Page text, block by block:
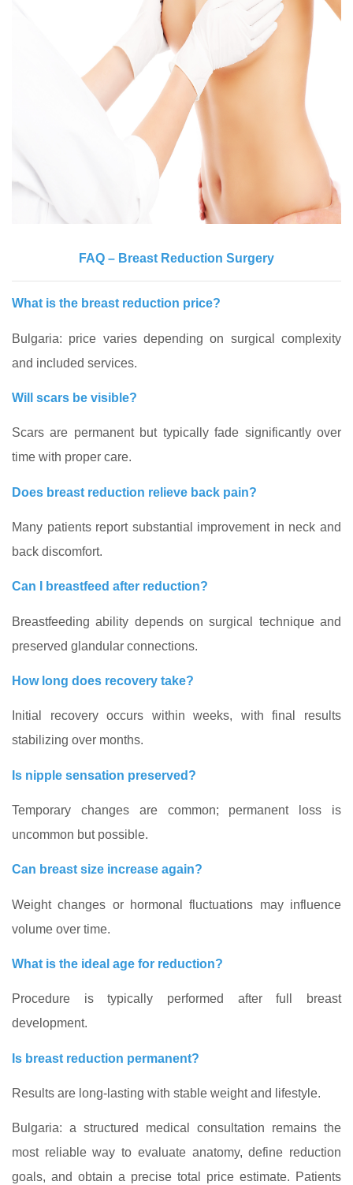
FAQ – Breast Reduction Surgery
What is the breast reduction price?
Bulgaria: price varies depending on surgical complexity
and included services.
Will scars be visible?
Scars are permanent but typically fade significantly over
time with proper care.
Does breast reduction relieve back pain?
Many patients report substantial improvement in neck and
back discomfort.
Can I breastfeed after reduction?
Breastfeeding ability depends on surgical technique and
preserved glandular connections.
How long does recovery take?
Initial recovery occurs within weeks, with final results
stabilizing over months.
Is nipple sensation preserved?
Temporary changes are common; permanent loss is
uncommon but possible.
Can breast size increase again?
Weight changes or hormonal fluctuations may influence
volume over time.
What is the ideal age for reduction?
Procedure is typically performed after full breast
development.
Is breast reduction permanent?
Results are long-lasting with stable weight and lifestyle.
Bulgaria: a structured medical consultation remains the
most reliable way to evaluate anatomy, define reduction
goals, and obtain a precise total price estimate. Patients